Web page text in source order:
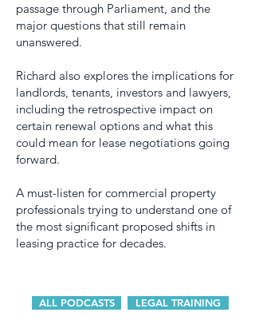
passage through Parliament, and the
major questions that still remain
unanswered.
Richard also explores the implications for
landlords, tenants, investors and lawyers,
including the retrospective impact on
certain renewal options and what this
could mean for lease negotiations going
forward.
A must-listen for commercial property
professionals trying to understand one of
the most significant proposed shifts in
leasing practice for decades.
ALL PODCASTS LEGAL TRAINING